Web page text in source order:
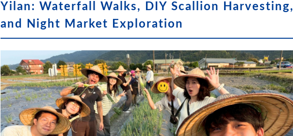
Yilan: Waterfall Walks, DIY Scallion Harvesting,
and Night Market Exploration